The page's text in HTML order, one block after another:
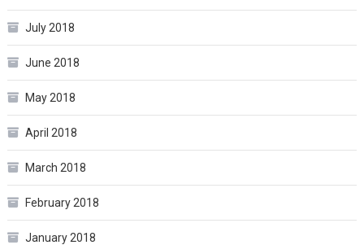
July 2018
June 2018
May 2018
April 2018
March 2018
February 2018
January 2018